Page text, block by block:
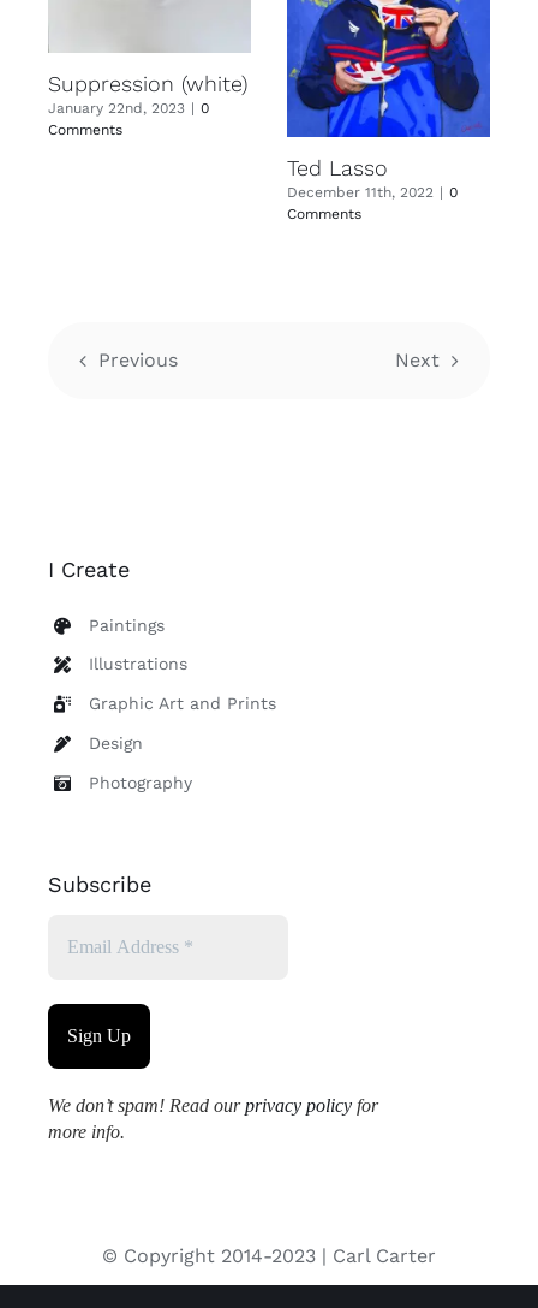
Suppression (white)
January 22nd, 2023 | 0
Comments
Ted Lasso
December 11th, 2022 | 0
Comments
Previous Next
I Create
Paintings
Illustrations
Graphic Art and Prints
Design
Photography
Subscribe
We don’t spam! Read ourprivacy policyfor
more info.
© Copyright 2014-2023 | Carl Carter